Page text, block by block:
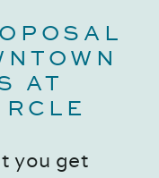
AT
you get